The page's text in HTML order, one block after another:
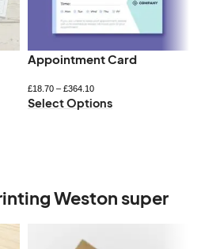
Appointment Card
£18.70– £364.10
Select Options
Weston super